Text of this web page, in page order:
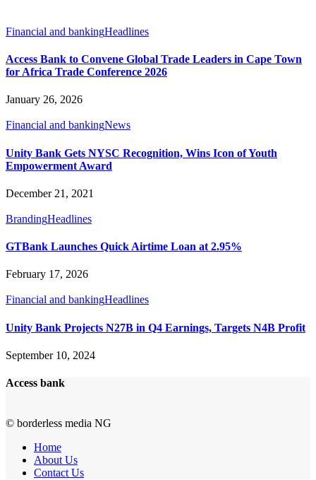
Financial and bankingHeadlines
Access Bank to Convene Global Trade Leaders in Cape Town
for Africa Trade Conference 2026
January 26, 2026
Financial and bankingNews
Unity Bank Gets NYSC Recognition, Wins Icon of Youth
Empowerment Award
December 21, 2021
BrandingHeadlines
GTBank Launches Quick Airtime Loan at 2.95%
February 17, 2026
Financial and bankingHeadlines
Unity Bank Projects N27B in Q4 Earnings, Targets N4B Profit
September 10, 2024
Access bank
© borderless media NG
Home
About Us
Contact Us